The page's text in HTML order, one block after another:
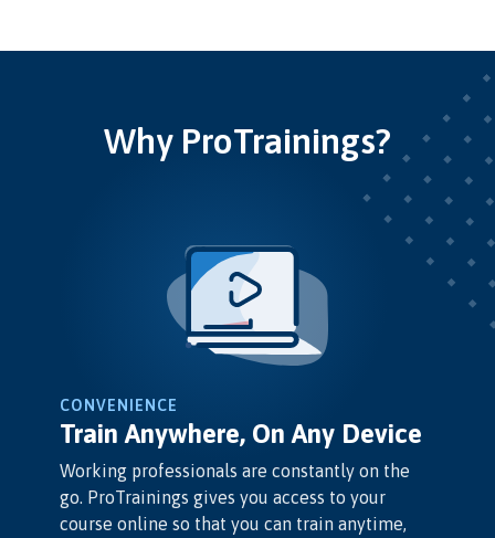
Why ProTrainings?
CONVENIENCE
Train Anywhere, On Any Device
Working professionals are constantly on the
go. ProTrainings gives you access to your
course online so that you can train anytime,